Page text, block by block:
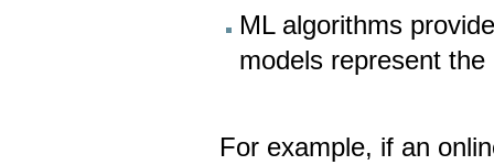
ML algorithms
models represent the
For example, if an